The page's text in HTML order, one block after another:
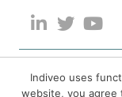
Indiveo uses
website, you agree